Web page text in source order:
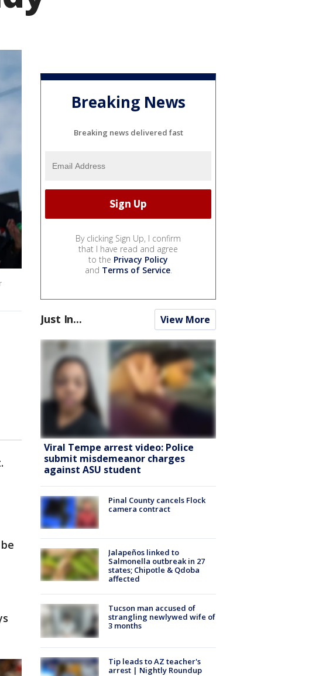
Breaking News
Breaking news delivered fast
By clicking Sign Up, I confirm
that I have read and agree
to the Privacy Policy
and Terms of Service.
Just In... View More
Viral Tempe arrest video: Police
submit misdemeanor charges
against ASU student
Pinal County cancels Flock
camera contract
Jalapeños linked to
Salmonella outbreak in 27
states; Chipotle & Qdoba
affected
Tucson man accused of
strangling newlywed wife of
3 months
Tip leads to AZ teacher's
arrest | Nightly Roundup